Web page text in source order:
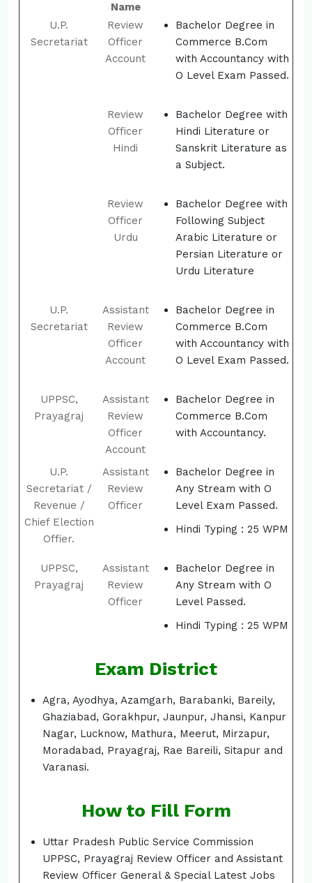
Name
U.P.
Secretariat
Review
Officer
Account
Bachelor Degree in
Commerce B.Com
with Accountancy with
O Level Exam Passed.
Review
Officer
Hindi
Bachelor Degree with
Hindi Literature or
Sanskrit Literature as
a Subject.
Review
Officer
Urdu
Bachelor Degree with
Following Subject
Arabic Literature or
Persian Literature or
Urdu Literature
U.P.
Secretariat
Assistant
Review
Officer
Account
Bachelor Degree in
Commerce B.Com
with Accountancy with
O Level Exam Passed.
UPPSC,
Prayagraj
Assistant
Review
Officer
Account
Bachelor Degree in
Commerce B.Com
with Accountancy.
U.P.
Secretariat /
Revenue /
Chief Election
Offier.
Assistant
Review
Officer
Bachelor Degree in
Any Stream with O
Level Exam Passed.
Hindi Typing : 25 WPM
UPPSC,
Prayagraj
Assistant
Review
Officer
Bachelor Degree in
Any Stream with O
Level Passed.
Hindi Typing : 25 WPM
Exam District
Agra, Ayodhya, Azamgarh, Barabanki, Bareily,
Ghaziabad, Gorakhpur, Jaunpur, Jhansi, Kanpur
Nagar, Lucknow, Mathura, Meerut, Mirzapur,
Moradabad, Prayagraj, Rae Bareili, Sitapur and
Varanasi.
How to Fill Form
Uttar Pradesh Public Service Commission
UPPSC, Prayagraj Review Officer and Assistant
Review Officer General & Special Latest Jobs